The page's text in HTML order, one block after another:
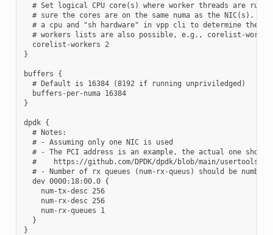
# Set logical CPU core(s) where worker threads are
# sure the cores are on the same numa as the NIC(s).
# a cpu and "sh hardware" in vpp cli to determine the
# workers lists are also possible, e.g., corelist-
  corelist-workers 2
}
buffers {
  # Default is 16384 (8192 if running unpriviledged)
  buffers-per-numa 16384
}
dpdk {
  # Notes:
  # - Assuming only one NIC is used
# - The PCI address is an example, the actual one
#    https://github.com/DPDK/dpdk/blob/main/usertools/
# - Number of rx queues (num-rx-queus) should be number
  dev 0000:18:00.0 {
    num-tx-desc 256
    num-rx-desc 256
    num-rx-queues 1
  }
}